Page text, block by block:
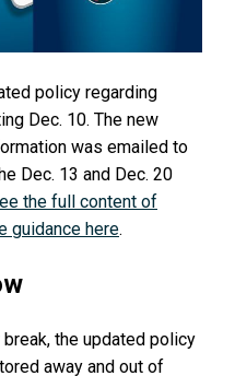
policy regarding
Dec. 10. The new
was emailed to
Dec. 13 and Dec. 20
the full content of
guidance here.
the updated policy
away and out of